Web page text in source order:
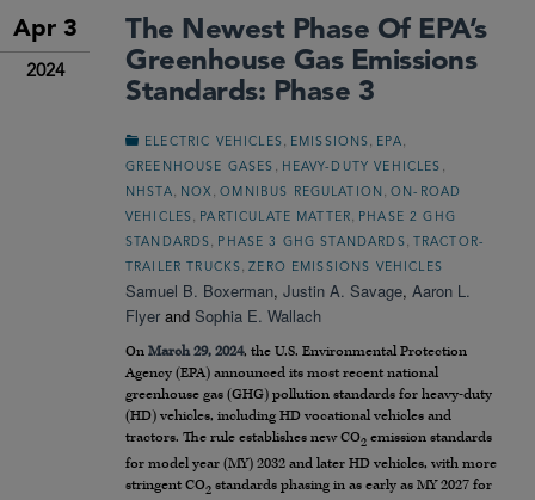
Apr 3
2024
The Newest Phase Of EPA’s
Greenhouse Gas Emissions
Standards: Phase 3
ELECTRIC VEHICLES EMISSIONS EPA
GREENHOUSE GASES HEAVY-DUTY VEHICLES
NHSTA NOX ,OMNIBUS REGULATION ,ON-ROAD
VEHICLES
PARTICULATE MATTER
PHASE 2 GHG
STANDARDS
PHASE 3 GHG STANDARDS
TRACTOR-
TRAILER TRUCKS
,ZERO EMISSIONS VEHICLES
Samuel B. Boxerman, Justin A. Savage, Aaron L.
Flyer and Sophia E. Wallach
On March 29, 2024, the U.S. Environmental Protection
Agency (EPA) announced its most recent national
greenhouse gas (GHG) pollution standards for heavy-duty
(HD) vehicles, including HD vocational vehicles and
tractors. The rule establishes new CO2 emission standards
for model year (MY) 2032 and later HD vehicles, with more
stringent CO2 standards phasing in as early as MY 2027 for